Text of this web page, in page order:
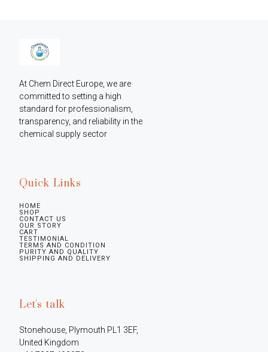
At Chem Direct Europe, we are
committed to setting a high
standard for professionalism,
transparency, and reliability in the
chemical supply sector
Quick Links
HOME
SHOP
CONTACT US
OUR STORY
CART
TESTIMONIAL
TERMS AND CONDITION
PURITY AND QUALITY
SHIPPING AND DELIVERY
Let's talk
Stonehouse, Plymouth PL1 3EF,
United Kingdom